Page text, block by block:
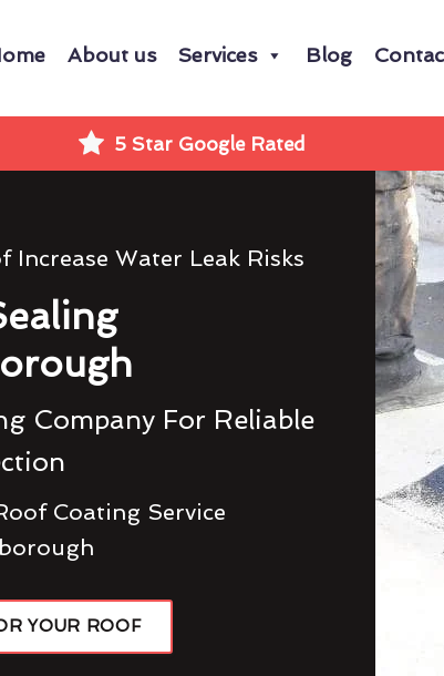
About us Services Blog
5 Star Google Rated
Increase Water Leak Risks
Company For Reliable
Coating Service
YOUR ROOF